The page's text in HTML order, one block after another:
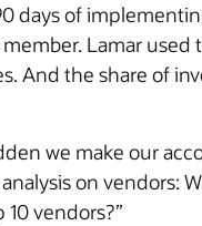
days of
Lamar
And the share of
we make our
on
vendors?”